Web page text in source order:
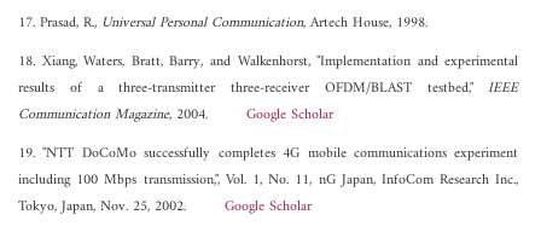
17. Prasad, R., Universal Personal Communication, Artech House, 1998.
18. Xiang, Waters, Bratt, Barry, and Walkenhorst, "Implementation and experimental
results of a three-transmitter three-receiver OFDM/BLAST testbed,"IEEE
Communication Magazine, 2004. Google Scholar
19. "NTT DoCoMo successfully completes 4G mobile communications experiment
including 100 Mbps transmission,", Vol. 1, No. 11, nG Japan, InfoCom Research Inc.,
Tokyo, Japan, Nov. 25, 2002. Google Scholar